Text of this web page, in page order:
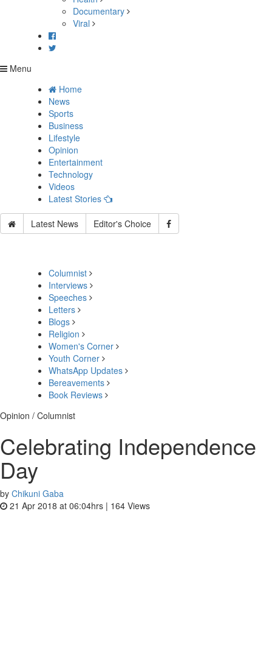
Documentary
Viral
Menu
Home
News
Sports
Business
Lifestyle
Opinion
Entertainment
Technology
Videos
Latest Stories
Latest News Editor's Choice
Columnist
Interviews
Speeches
Letters
Blogs
Religion
Women's Corner
Youth Corner
WhatsApp Updates
Bereavements
Book Reviews
Opinion / Columnist
Celebrating Independence
Day
by Chikuni Gaba
21 Apr 2018 at 06:04hrs | 164 Views